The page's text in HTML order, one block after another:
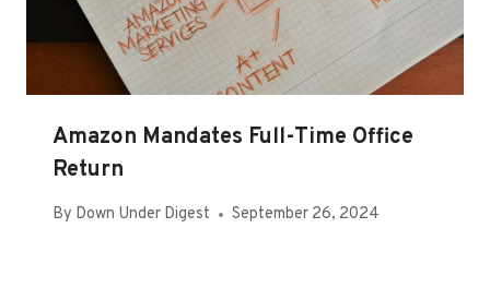
Amazon Mandates Full-Time Office
Return
By Down Under Digest September 26, 2024